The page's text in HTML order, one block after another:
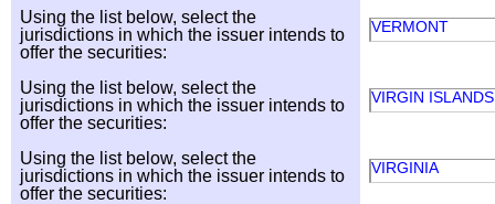
Using the list below, select the
jurisdictions in which the issuer intends to
offer the securities:
VERMONT
Using the list below, select the
jurisdictions in which the issuer intends to
offer the securities:
VIRGIN
Using the list below, select the
jurisdictions in which the issuer intends to
offer the securities:
VIRGINIA